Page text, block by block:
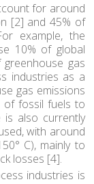
for around
[2] and 45% of
example, the
10% of global
gas
industries as a
gas emissions
of fossil fuels to
is also currently
with around
C), mainly to
losses [4].
industries is